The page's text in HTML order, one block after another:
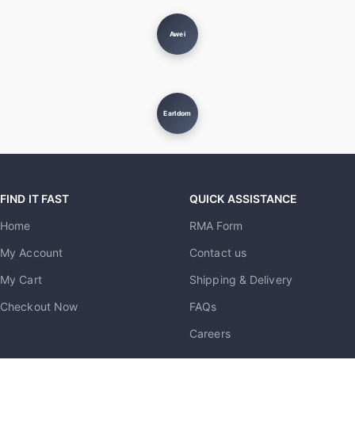
Awei
Earldom
FIND IT FAST
Home
My Account
My Cart
Checkout Now
QUICK ASSISTANCE
RMA Form
Contact us
Shipping & Delivery
FAQs
Careers